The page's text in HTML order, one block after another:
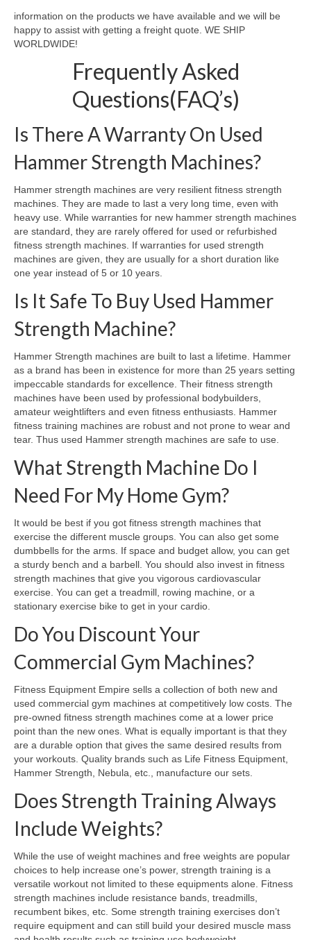
information on the products we have available and we will be
happy to assist with getting a freight quote. WE SHIP
WORLDWIDE!
Frequently Asked
Questions(FAQ’s)
Is There A Warranty On Used
Hammer Strength Machines?
Hammer strength machines are very resilient fitness strength
machines. They are made to last a very long time, even with
heavy use. While warranties for new hammer strength machines
are standard, they are rarely offered for used or refurbished
fitness strength machines. If warranties for used strength
machines are given, they are usually for a short duration like
one year instead of 5 or 10 years.
Is It Safe To Buy Used Hammer
Strength Machine?
Hammer Strength machines are built to last a lifetime. Hammer
as a brand has been in existence for more than 25 years setting
impeccable standards for excellence. Their fitness strength
machines have been used by professional bodybuilders,
amateur weightlifters and even fitness enthusiasts. Hammer
fitness training machines are robust and not prone to wear and
tear. Thus used Hammer strength machines are safe to use.
What Strength Machine Do I
Need For My Home Gym?
It would be best if you got fitness strength machines that
exercise the different muscle groups. You can also get some
dumbbells for the arms. If space and budget allow, you can get
a sturdy bench and a barbell. You should also invest in fitness
strength machines that give you vigorous cardiovascular
exercise. You can get a treadmill, rowing machine, or a
stationary exercise bike to get in your cardio.
Do You Discount Your
Commercial Gym Machines?
Fitness Equipment Empire sells a collection of both new and
used commercial gym machines at competitively low costs. The
pre-owned fitness strength machines come at a lower price
point than the new ones. What is equally important is that they
are a durable option that gives the same desired results from
your workouts. Quality brands such as Life Fitness Equipment,
Hammer Strength, Nebula, etc., manufacture our sets.
Does Strength Training Always
Include Weights?
While the use of weight machines and free weights are popular
choices to help increase one’s power, strength training is a
versatile workout not limited to these equipments alone. Fitness
strength machines include resistance bands, treadmills,
recumbent bikes, etc. Some strength training exercises don’t
require equipment and can still build your desired muscle mass